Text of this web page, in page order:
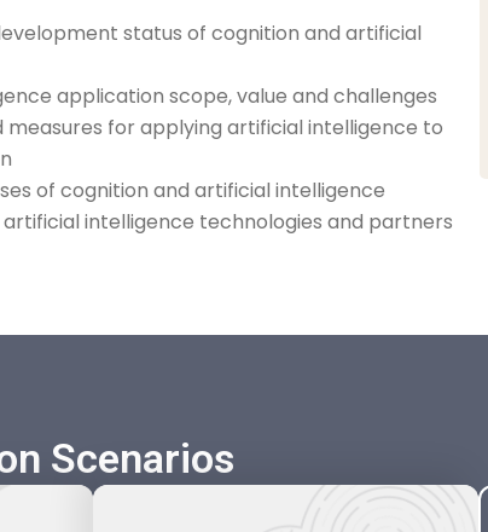
status of cognition and artificial
application scope, value and challenges
measures for applying artificial intelligence to
of cognition and artificial intelligence
intelligence technologies and partners
Scenarios